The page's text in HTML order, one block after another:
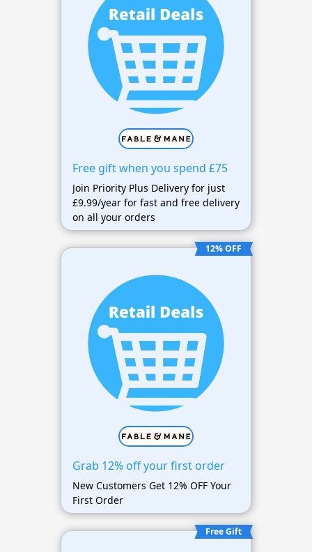
Free gift when you spend £75
Join Priority Plus Delivery for just
£9.99/year for fast and free delivery
on all your orders
12% OFF
Grab 12% off your first order
New Customers Get 12% OFF Your
First Order
Free Gift